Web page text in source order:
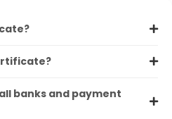
banks and payment